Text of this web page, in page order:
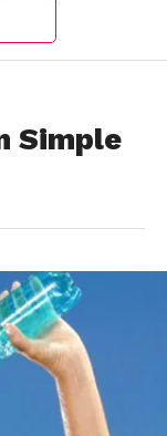
Simple